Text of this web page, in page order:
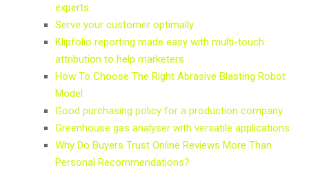
experts
Serve your customer optimally
Klipfolio reporting made easy with multi-touch
attribution to help marketers.
How To Choose The Right Abrasive Blasting Robot
Model
Good purchasing policy for a production company
Greenhouse gas analyser with versatile applications
Why Do Buyers Trust Online Reviews More Than
Personal Recommendations?